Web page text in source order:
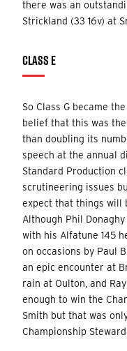
there was an
Strickland (33 16v) at
CLASS E
So Class G became
belief that this was
than doubling its
speech at the annual
Standard Production
scrutineering issues
expect that things will
Although Phil
with his Alfatune 145
on occasions by Paul
an epic encounter at
rain at Oulton, and
enough to win the
Smith but that was
Championship